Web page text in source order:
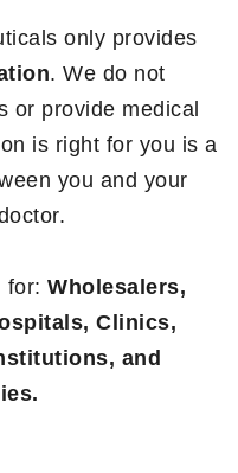
only provides
. We do not
or provide medical
is right for you is a
you and your
for: Wholesalers,
Clinics,
and